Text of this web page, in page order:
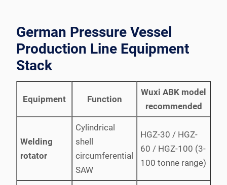
German Pressure Vessel
Production Line Equipment
Stack
Equipment Function
Wuxi ABK model
recommended
Welding
rotator
Cylindrical
shell
circumferential
SAW
HGZ-30 / HGZ-
60 / HGZ-100 (3-
100 tonne range)